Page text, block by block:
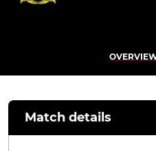
Match details